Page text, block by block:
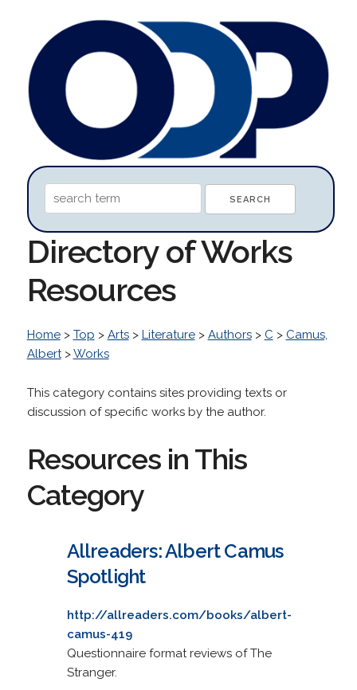
Directory of Works
Resources
Home> Top > Arts> Literature> Authors> C > Camus,
Albert>Works
This category contains sites providing texts or
discussion of specific works by the author.
Resources in This
Category
Allreaders: Albert Camus
Spotlight
http://allreaders.com/books/albert-
camus-419
Questionnaire format reviews of The
Stranger.